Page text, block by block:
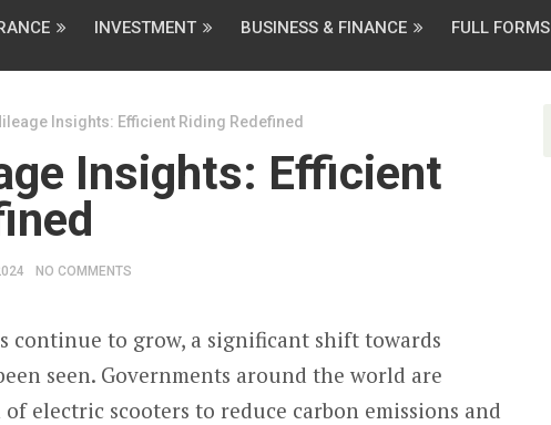
INVESTMENT BUSINESS & FINANCE FULL FORMS
Insights: Efficient Riding Redefined
Insights: Efficient
NO COMMENTS
continue to grow, a significant shift towards
seen. Governments around the world are
electric scooters to reduce carbon emissions and